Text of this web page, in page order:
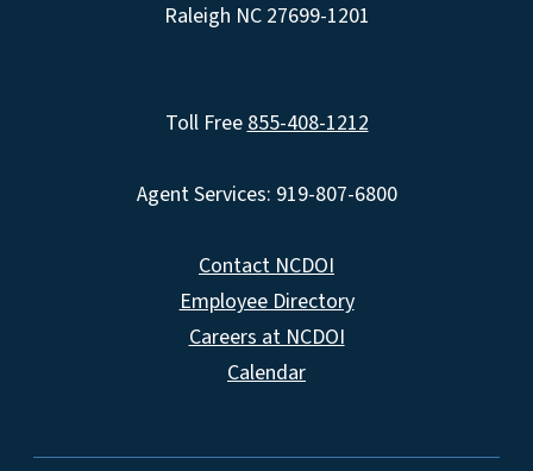
Raleigh NC 27699-1201
Toll Free855-408-1212
Agent Services: 919-807-6800
Contact NCDOI
Employee Directory
Careers at NCDOI
Calendar